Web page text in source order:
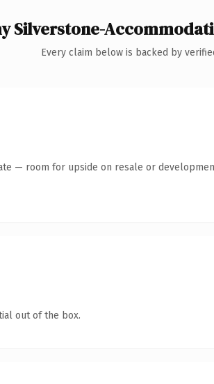
Silverstone-
Every claim below is backed by
— room for upside on resale or
out of the box.